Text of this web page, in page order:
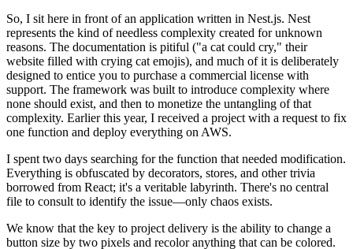
So, I sit here in front of an application written in Nest.js. Nest
represents the kind of needless complexity created for unknown
reasons. The documentation is pitiful ("a cat could cry," their
website filled with crying cat emojis), and much of it is deliberately
designed to entice you to purchase a commercial license with
support. The framework was built to introduce complexity where
none should exist, and then to monetize the untangling of that
complexity. Earlier this year, I received a project with a request to fix
one function and deploy everything on AWS.
I spent two days searching for the function that needed modification.
Everything is obfuscated by decorators, stores, and other trivia
borrowed from React; it's a veritable labyrinth. There's no central
file to consult to identify the issue—only chaos exists.
We know that the key to project delivery is the ability to change a
button size by two pixels and recolor anything that can be colored.